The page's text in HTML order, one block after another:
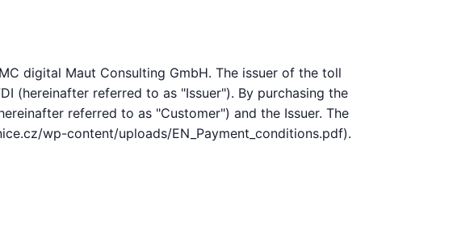
digital Maut Consulting GmbH. The issuer of the toll
(hereinafter referred to as "Issuer"). By purchasing the
referred to as "Customer") and the Issuer. The
wp-content/uploads/EN_Payment_conditions.pdf).